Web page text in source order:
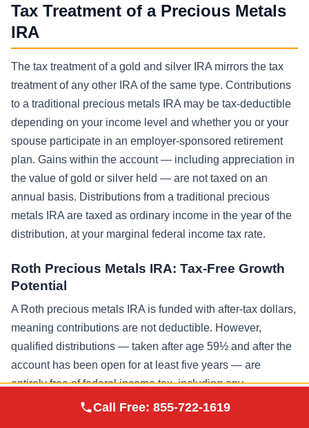
Tax Treatment of a Precious Metals
IRA
The tax treatment of a gold and silver IRA mirrors the tax
treatment of any other IRA of the same type. Contributions
to a traditional precious metals IRA may be tax-deductible
depending on your income level and whether you or your
spouse participate in an employer-sponsored retirement
plan. Gains within the account — including appreciation in
the value of gold or silver held — are not taxed on an
annual basis. Distributions from a traditional precious
metals IRA are taxed as ordinary income in the year of the
distribution, at your marginal federal income tax rate.
Roth Precious Metals IRA: Tax-Free Growth
Potential
A Roth precious metals IRA is funded with after-tax dollars,
meaning contributions are not deductible. However,
qualified distributions — taken after age 59½ and after the
account has been open for at least five years — are
entirely free of federal income tax, including any
appreciation in the metals’ value. Given that gold has
Metals
Call Free: 855-722-1619